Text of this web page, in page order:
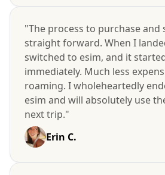
"The process to purchase and
straight forward. When I
switched to esim, and it
immediately. Much less
roaming. I wholeheartedly
esim and will absolutely use
next trip."
Erin C.